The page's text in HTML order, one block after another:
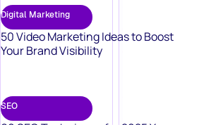
Digital Marketing
50 Video Marketing Ideas to Boost
Your Brand Visibility
SEO